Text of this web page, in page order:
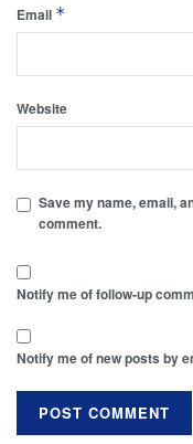
Email *
Website
Save my name, email,
comment.
Notify me of follow-up
Notify me of new posts by